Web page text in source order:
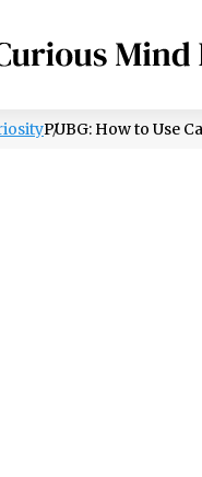
PUBG: How to Use